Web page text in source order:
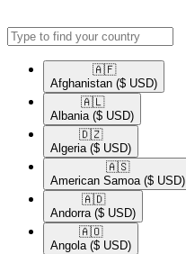
🇦🇫​
Afghanistan ($ USD)
🇦🇱​
Albania ($ USD)
🇩🇿​
Algeria ($ USD)
🇦🇸​
American Samoa ($ USD)
🇦🇩​
Andorra ($ USD)
🇦🇴​
Angola ($ USD)